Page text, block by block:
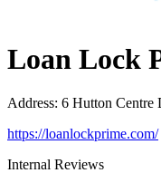
Loan Lock
Address: 6 Hutton Centre
https://loanlockprime.com/
Internal Reviews